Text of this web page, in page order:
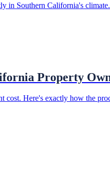
in Southern California's
Property
cost. Here's exactly how the